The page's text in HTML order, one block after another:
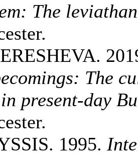
The
The
present-day
1995.